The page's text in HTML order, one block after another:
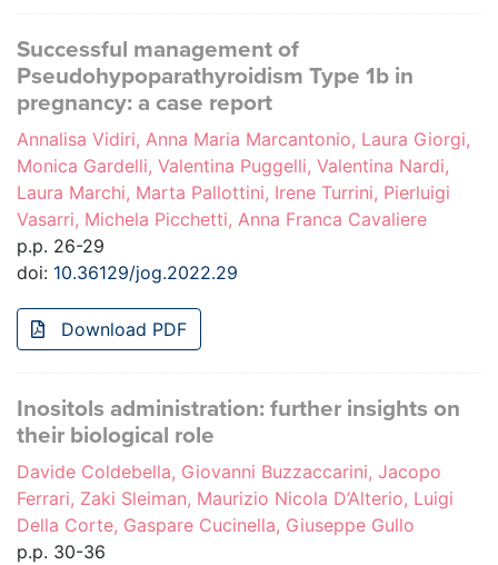
Successful management of
Pseudohypoparathyroidism Type 1b in
pregnancy: a case report
Annalisa Vidiri, Anna Maria Marcantonio, Laura Giorgi,
Monica Gardelli, Valentina Puggelli, Valentina Nardi,
Laura Marchi, Marta Pallottini, Irene Turrini, Pierluigi
Vasarri, Michela Picchetti, Anna Franca Cavaliere
p.p. 26-29
doi: 10.36129/jog.2022.29
Download PDF
Inositols administration: further insights on
their biological role
Davide Coldebella, Giovanni Buzzaccarini, Jacopo
Ferrari, Zaki Sleiman, Maurizio Nicola D’Alterio, Luigi
Della Corte, Gaspare Cucinella, Giuseppe Gullo
p.p. 30-36